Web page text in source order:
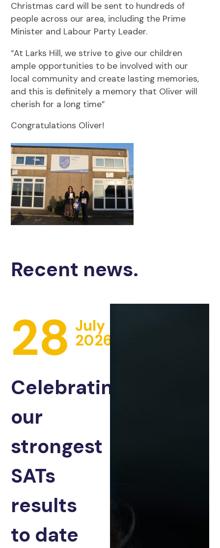
Christmas card will be sent to hundreds of
people across our area, including the Prime
Minister and Labour Party Leader.
“At Larks Hill, we strive to give our children
ample opportunities to be involved with our
local community and create lasting memories,
and this is definitely a memory that Oliver will
cherish for a long time”
Congratulations Oliver!
Recent news.
28 July
2026
Celebrating
our
strongest
SATs
results
to date